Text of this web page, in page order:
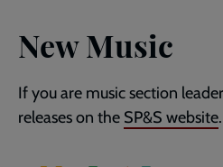
New Music
If you are music section
releases on the SP&S website.